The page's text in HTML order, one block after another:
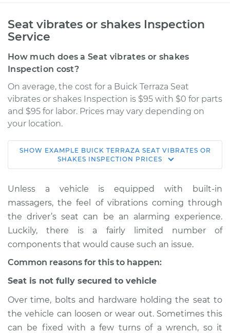
Seat vibrates or shakes Inspection
Service
How much does a Seat vibrates or shakes
Inspection cost?
On average, the cost for a Buick Terraza Seat
vibrates or shakes Inspection is $95 with $0 for parts
and $95 for labor. Prices may vary depending on
your location.
2006 Buick Terraza
V6-3.5L
Service type
Seat vibrates or
shakes Inspection
Estimate $114.99
Shop/Dealer Price $124.99-$132.49
2006 Buick Terraza
V6-3.9L
SHOW EXAMPLE BUICK TERRAZA SEAT VIBRATES OR
SHAKES INSPECTION PRICES
Unless a vehicle is equipped with built-in
massagers, the feel of vibrations coming through
the driver’s seat can be an alarming experience.
Luckily, there is a fairly limited number of
components that would cause such an issue.
Common reasons for this to happen:
Seat is not fully secured to vehicle
Over time, bolts and hardware holding the seat to
the vehicle can loosen or wear out. Sometimes this
can be fixed with a few turns of a wrench, so it